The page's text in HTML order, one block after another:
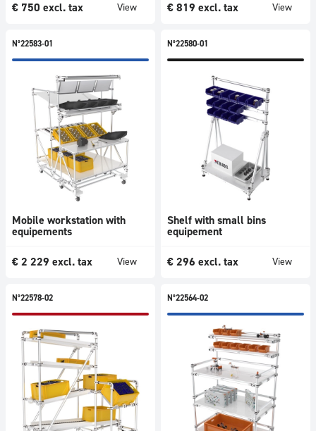
€ 750 excl. tax View € 819 excl. tax View
N°22583-01
Mobile workstation with
equipements
€ 2 229 excl. tax View
N°22580-01
Shelf with small bins
equipement
€ 296 excl. tax View
N°22578-02 N°22564-02